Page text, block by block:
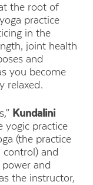
the root of
practice
in the
joint health
and
you become
relaxed.
Kundalini
yogic practice
(the practice
and
power and
the instructor,